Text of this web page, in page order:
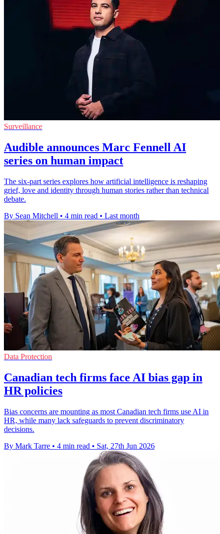
Surveillance
Audible announces Marc Fennell AI
series on human impact
The six-part series explores how artificial intelligence is reshaping
grief, love and identity through human stories rather than technical
debate.
By Sean Mitchell • 4 min read • Last month
Data Protection
Canadian tech firms face AI bias gap in
HR policies
Bias concerns are mounting as most Canadian tech firms use AI in
HR, while many lack safeguards to prevent discriminatory
decisions.
By Mark Tarre • 4 min read • Sat, 27th Jun 2026